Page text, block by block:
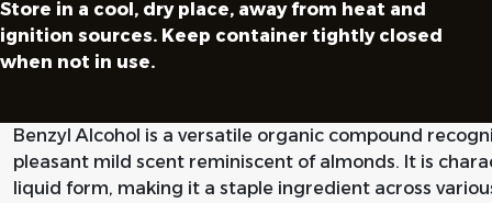
Store in a cool, dry place, away from heat and
ignition sources. Keep container tightly closed
when not in use.
Benzyl Alcohol is a versatile organic compound
pleasant mild scent reminiscent of almonds. It is
liquid form, making it a staple ingredient across